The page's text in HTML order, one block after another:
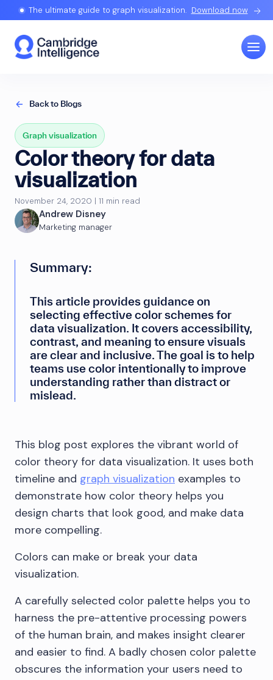
The ultimate guide to graph visualization. Download now
Back to Blogs
Graph visualization
Color theory for data
visualization
November 24, 2020 | 11 min read
Andrew Disney
Marketing manager
Summary:
This article provides guidance on
selecting effective color schemes for
data visualization. It covers accessibility,
contrast, and meaning to ensure visuals
are clear and inclusive. The goal is to help
teams use color intentionally to improve
understanding rather than distract or
mislead.
This blog post explores the vibrant world of
color theory for data visualization. It uses both
timeline and graph visualization examples to
demonstrate how color theory helps you
design charts that look good, and make data
more compelling.
Colors can make or break your data
visualization.
A carefully selected color palette helps you to
harness the pre-attentive processing powers
of the human brain, and makes insight clearer
and easier to find. A badly chosen color palette
obscures the information your users need to